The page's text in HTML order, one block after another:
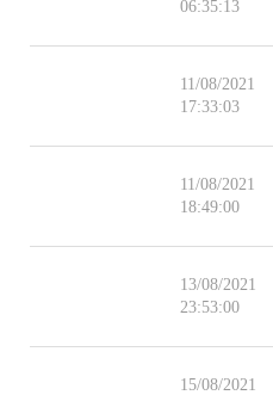
06:35:13
11/08/2021
17:33:03
11/08/2021
18:49:00
13/08/2021
23:53:00
15/08/2021